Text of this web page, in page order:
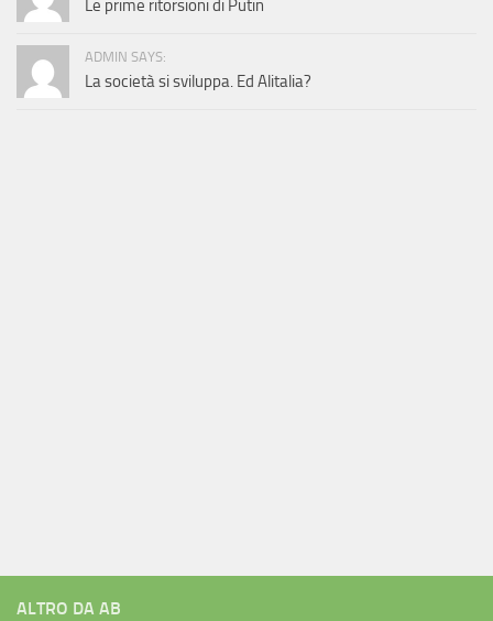
Le prime ritorsioni di Putin
ADMIN SAYS:
La società si sviluppa. Ed Alitalia?
ALTRO DA AB